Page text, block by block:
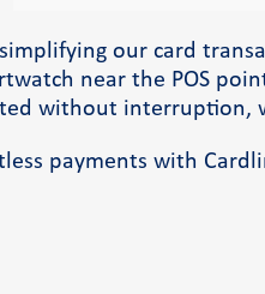
our card
near the POS
without interruption,
payments with